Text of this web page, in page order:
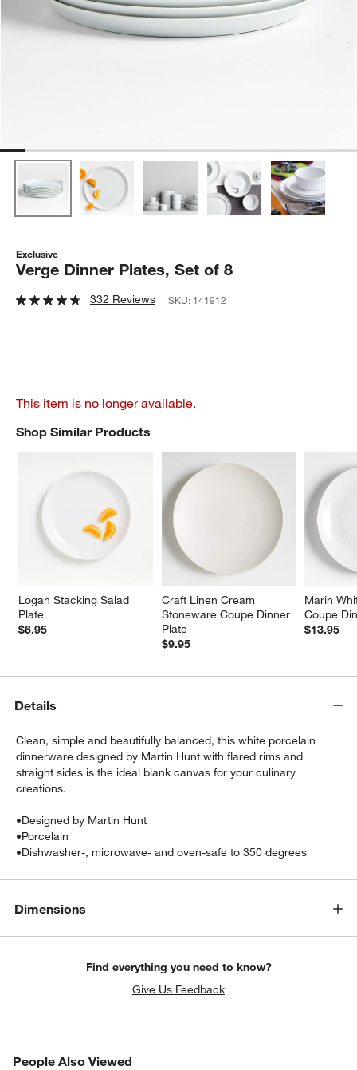
Exclusive
Verge Dinner Plates, Set of 8
332 Reviews SKU: 141912
This item is no longer available.
Shop Similar Products
Logan Stacking Salad
Plate
$6.95
Craft Linen Cream
Stoneware Coupe Dinner
Plate
$9.95
Marin
Coupe
$13.95
SHOP SIMILAR PRODUCTSITEMS SKIPPED. UNDO.
Details
Clean, simple and beautifully balanced, this white porcelain
dinnerware designed by Martin Hunt with flared rims and
straight sides is the ideal blank canvas for your culinary
creations.
•Designed by Martin Hunt
•Porcelain
•Dishwasher-, microwave- and oven-safe to 350 degrees
Dimensions
Find everything you need to know?
Give Us Feedback
People Also Viewed
PEOPLE ALSO VIEWEDITEMS SKIPPED. UNDO.